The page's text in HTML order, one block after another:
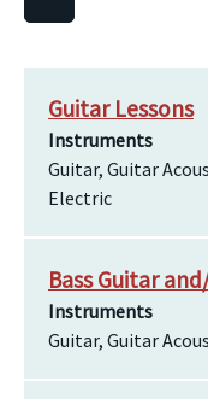
Guitar Lessons
Instruments
Guitar, Guitar
Electric
Bass Guitar
Instruments
Guitar, Guitar